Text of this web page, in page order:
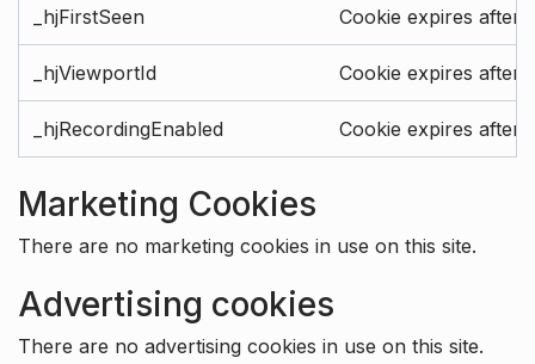
_hjFirstSeen Cookie expires after
_hjViewportId Cookie expires after
_hjRecordingEnabled Cookie expires after
Marketing Cookies
There are no marketing cookies in use on this site.
Advertising cookies
There are no advertising cookies in use on this site.